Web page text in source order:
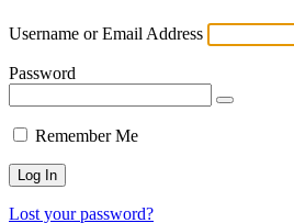
Username or Email Address
Password
Remember Me
Lost your password?